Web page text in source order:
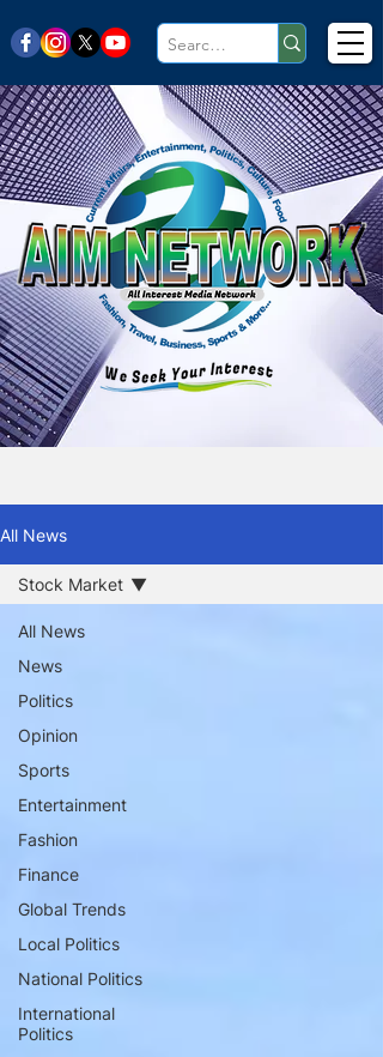
All News
All News
News
Politics
Opinion
Sports
Entertainment
Fashion
Finance
Global Trends
Local Politics
National Politics
International
Politics
Stock Market